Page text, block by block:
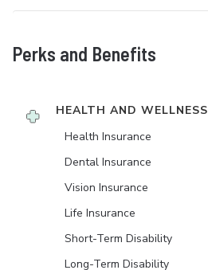
Perks and Benefits
HEALTH AND WELLNESS
Health Insurance
Dental Insurance
Vision Insurance
Life Insurance
Short-Term Disability
Long-Term Disability